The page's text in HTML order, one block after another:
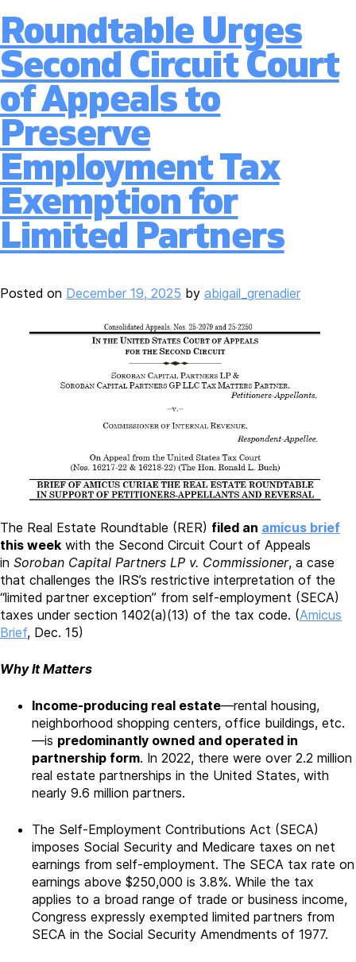
Roundtable Urges
Second Circuit Court
of Appeals to
Preserve
Employment Tax
Exemption for
Limited Partners
Posted on December 19, 2025 by abigail_grenadier
The Real Estate Roundtable (RER) filed an amicus brief
this week with the Second Circuit Court of Appeals
in Soroban Capital Partners LP v. Commissioner, a case
that challenges the IRS’s restrictive interpretation of the
“limited partner exception” from self-employment (SECA)
taxes under section 1402(a)(13) of the tax code. (Amicus
Brief, Dec. 15)
Why It Matters
Income-producing real estate—rental housing,
neighborhood shopping centers, office buildings, etc.
—is predominantly owned and operated in
partnership form. In 2022, there were over 2.2 million
real estate partnerships in the United States, with
nearly 9.6 million partners.
The Self-Employment Contributions Act (SECA)
imposes Social Security and Medicare taxes on net
earnings from self-employment. The SECA tax rate on
earnings above $250,000 is 3.8%. While the tax
applies to a broad range of trade or business income,
Congress expressly exempted limited partners from
SECA in the Social Security Amendments of 1977.